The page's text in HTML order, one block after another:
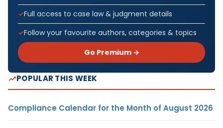
Full access to case law & judgment details
Follow your favourite authors, categories & topics
Go Premium →
POPULAR THIS WEEK
Compliance Calendar for the Month of August 2026